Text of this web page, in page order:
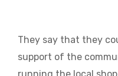
They say that they
support of the